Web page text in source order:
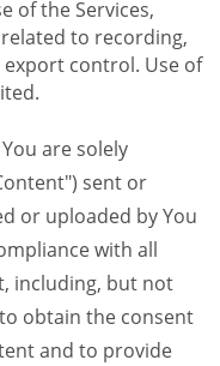
of the Services,
to recording,
control. Use of
are solely
sent or
or uploaded by You
with all
including, but not
obtain the consent
and to provide